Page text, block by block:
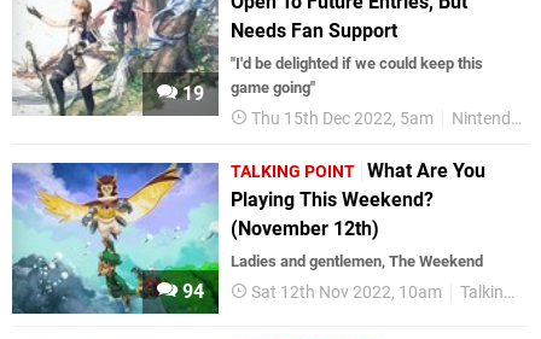
19
Needs Fan Support
"I'd be delighted if we could keep this
game going"
Thu 15th Dec 2022, 5am Nintendo Switch
94
TALKING POINT What Are You
Playing This Weekend?
(November 12th)
Ladies and gentlemen, The Weekend
Sat 12th Nov 2022, 10am Talking Point